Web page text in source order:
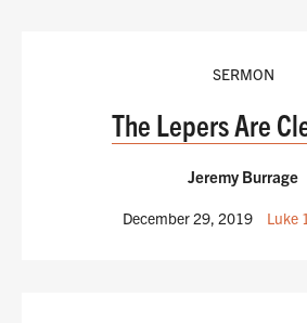
SERMON
The Lepers Are
Jeremy Burrage
December 29, 2019 Luke